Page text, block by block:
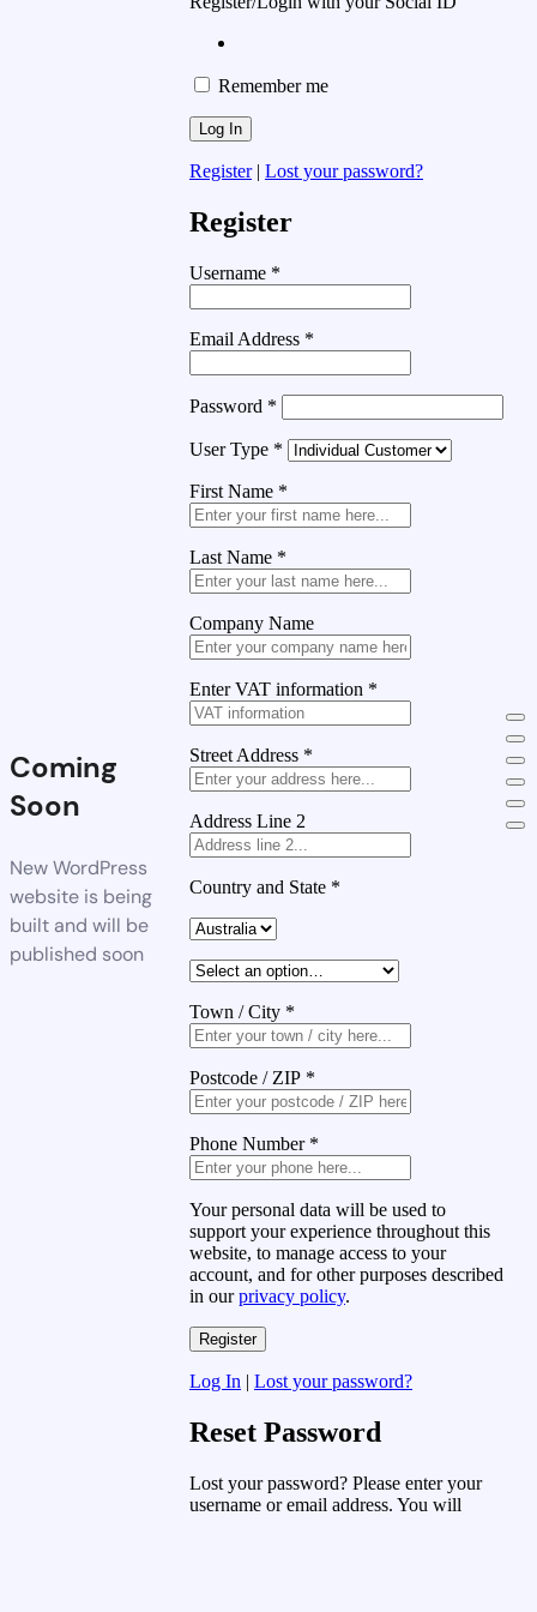
Coming
Soon
New WordPress
website is being
built and will be
published soon
Remember me
Register| Lost your password?
Register
Username *
Email Address *
Password *
User Type *
First Name *
Last Name *
Company Name
Enter VAT information *
Street Address *
Address Line 2
Country and State *
Town / City *
Postcode / ZIP *
Phone Number *
Your personal data will be used to
support your experience throughout this
website, to manage access to your
account, and for other purposes described
in ourprivacy policy.
Log In | Lost your password?
Reset Password
Lost your password? Please enter your
username or email address. You will